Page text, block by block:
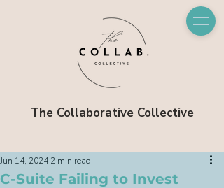
The Collaborative Collective
C-Suite Failing to Invest
Jun 14, 2024 2 min read